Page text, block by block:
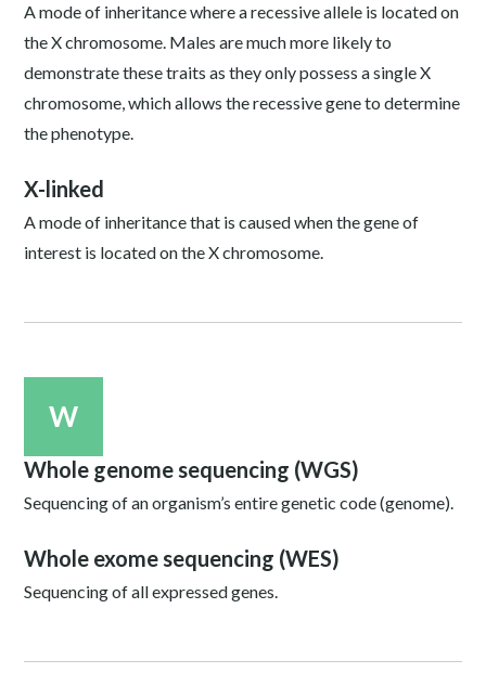
A mode of inheritance where a recessive allele is located on
the X chromosome. Males are much more likely to
demonstrate these traits as they only possess a single X
chromosome, which allows the recessive gene to determine
the phenotype.
X-linked
A mode of inheritance that is caused when the gene of
interest is located on the X chromosome.
W
Whole genome sequencing (WGS)
Sequencing of an organism’s entire genetic code (genome).
Whole exome sequencing (WES)
Sequencing of all expressed genes.